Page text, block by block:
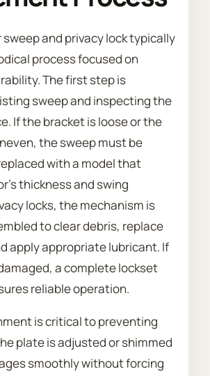
and privacy lock typically
process focused on
The first step is
sweep and inspecting the
If the bracket is loose or the
the sweep must be
with a model that
thickness and swing
locks, the mechanism is
to clear debris, replace
apply appropriate lubricant. If
a complete lockset
reliable operation.
is critical to preventing
plate is adjusted or shimmed
smoothly without forcing